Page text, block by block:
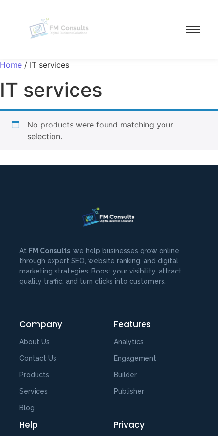
Home / IT services
IT services
No products were found matching your
selection.
At FM Consults , we help businesses grow online
through expert SEO, website ranking, and digital
marketing strategies. Boost your visibility, attract
quality traffic, and turn clicks into customers.
Company
About Us
Contact Us
Products
Services
Blog
Features
Analytics
Engagement
Builder
Publisher
Help Privacy